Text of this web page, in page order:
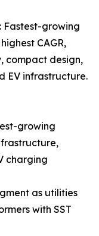
Fastest-growing
CAGR,
compact design,
EV infrastructure.
growing
charging
as utilities
with SST